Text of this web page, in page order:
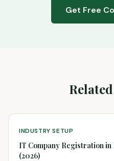
Get Free
INDUSTRY SETUP
IT Company Registration in
(2026)